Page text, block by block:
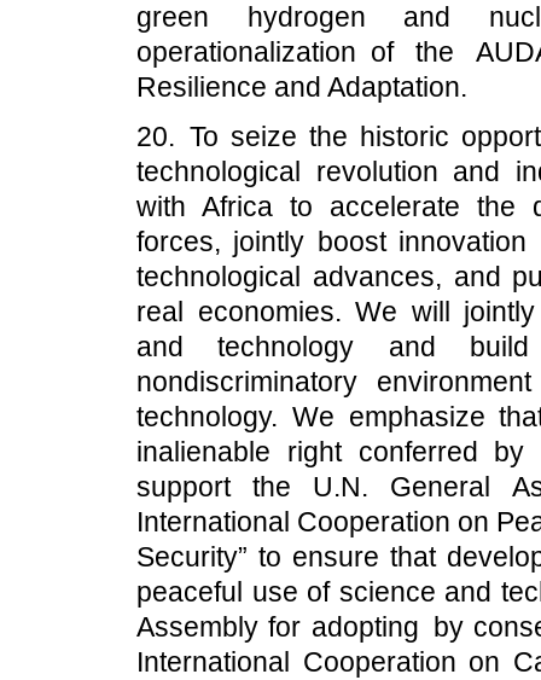
green hydrogen and
operationalization of the
Resilience and Adaptation.
20. To seize the historic
technological revolution and
with Africa to accelerate the
forces, jointly boost
technological advances, and
real economies. We will
and technology and
nondiscriminatory
technology. We emphasize
inalienable right conferred
support the U.N. General
International Cooperation on
Security” to ensure that
peaceful use of science and
Assembly for adopting by
International Cooperation on